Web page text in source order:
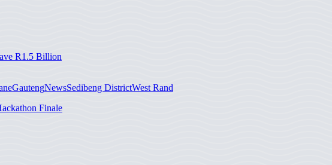
R1.5 Billion
GautengNewsSedibeng DistrictWest Rand
Finale